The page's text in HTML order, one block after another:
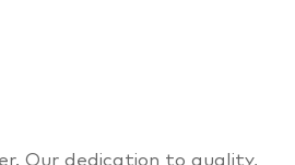
. Our dedication to quality,